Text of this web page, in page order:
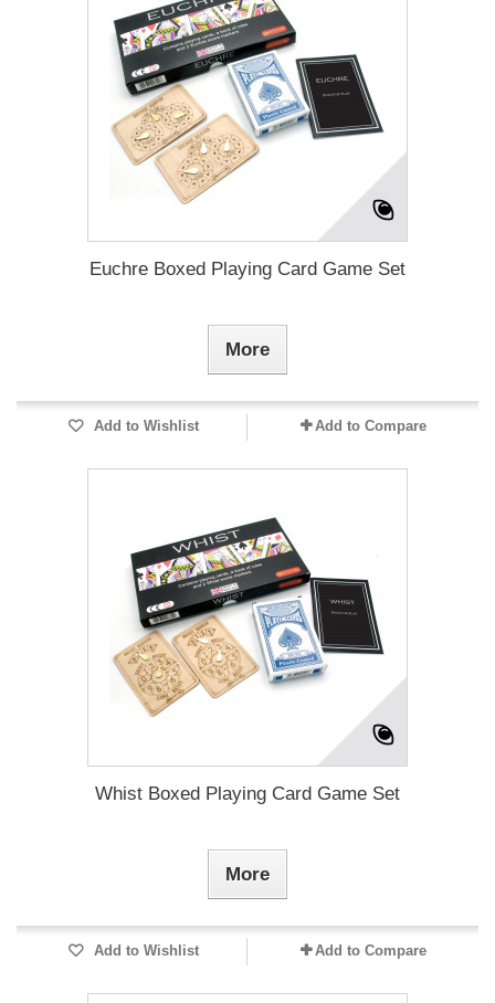
Euchre Boxed Playing Card Game Set
More
Add to Wishlist Add to Compare
Whist Boxed Playing Card Game Set
More
Add to Wishlist Add to Compare